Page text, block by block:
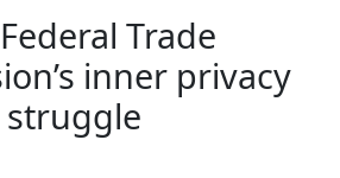
Trade
inner privacy
struggle